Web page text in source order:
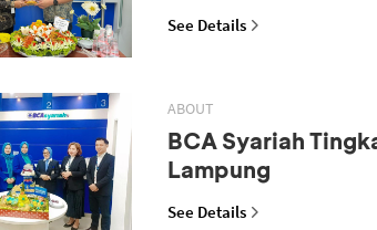
See Details
ABOUT
BCA Syariah
Lampung
See Details